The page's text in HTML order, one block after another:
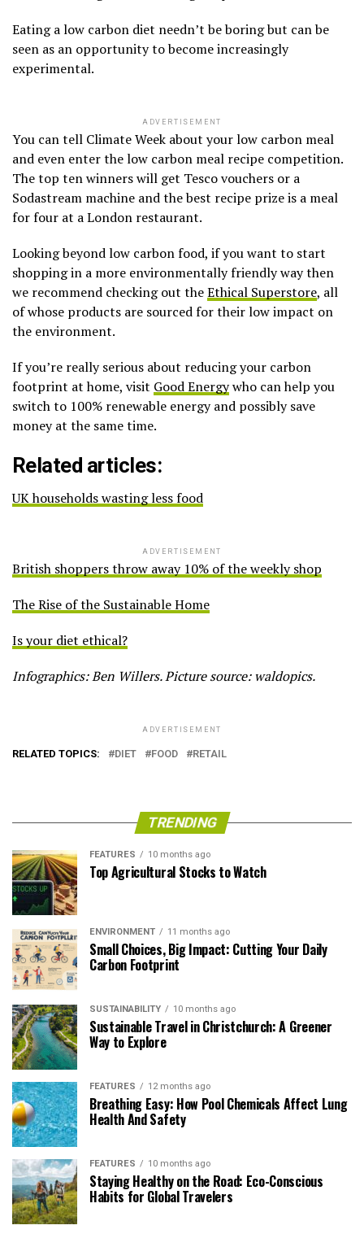
Eating a low carbon diet needn’t be boring but can be
seen as an opportunity to become increasingly
experimental.
ADVERTISEMENT
You can tell Climate Week about your low carbon meal
and even enter the low carbon meal recipe competition.
The top ten winners will get Tesco vouchers or a
Sodastream machine and the best recipe prize is a meal
for four at a London restaurant.
Looking beyond low carbon food, if you want to start
shopping in a more environmentally friendly way then
we recommend checking out theEthical Superstore, all
of whose products are sourced for their low impact on
the environment.
If you’re really serious about reducing your carbon
footprint at home, visit Good Energywho can help you
switch to 100% renewable energy and possibly save
money at the same time.
Related articles:
UK households wasting less food
ADVERTISEMENT
British shoppers throw away 10% of the weekly shop
The Rise of the Sustainable Home
Is your diet ethical?
Infographics: Ben Willers. Picture source: waldopics.
ADVERTISEMENT
RELATED TOPICS: DIET FOOD RETAIL
TRENDING
FEATURES 10 months ago
Top Agricultural Stocks to Watch
ENVIRONMENT 11 months ago
Small Choices, Big Impact: Cutting Your Daily
Carbon Footprint
SUSTAINABILITY 10 months ago
Sustainable Travel in Christchurch: A Greener
Way to Explore
FEATURES 12 months ago
Breathing Easy: How Pool Chemicals Affect Lung
Health And Safety
FEATURES 10 months ago
Staying Healthy on the Road: Eco-Conscious
Habits for Global Travelers